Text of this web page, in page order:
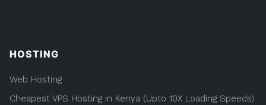
HOSTING
Web Hosting
Cheapest VPS Hosting in Kenya (Upto 10X Loading Speeds)